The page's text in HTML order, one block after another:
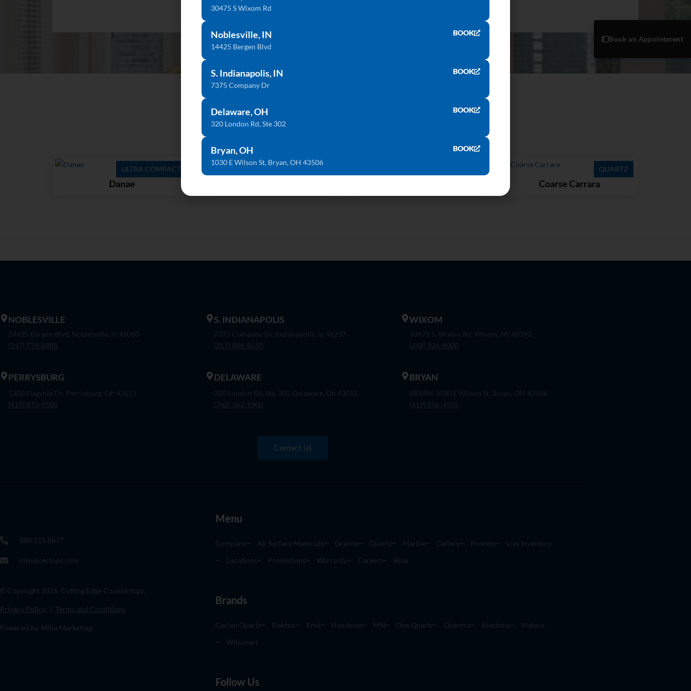
Related products
ULTRA COMPACT
Danae
ULTRA COMPACT QUARTZ
Coarse Carrara
Book an Appointment
NOBLESVILLE
14425 Bergen Blvd. Noblesville, In 46060
(317) 774-8888
PERRYSBURG
1300 Flagship Dr. Perrysburg, Oh 43551
(419) 873-9500
S. INDIANAPOLIS
7375 Company Dr. Indianapolis, In 46237
(317) 888-8550
DELAWARE
320 London Rd, Ste. 302 Delaware, Oh 43015
(740) 362-9900
WIXOM
30475 S. Wixom Rd. Wixom, Mi 48393
(248) 926-8000
BRYAN
BRYAN 1030 E Wilson St, Bryan, OH 43506
(419) 636-4555
Contact Us
888.515.8677
info@cectops.com
© Copyright 2026. Cutting Edge Countertops.
Privacy Policy Terms and Conditions
Powered by Milia Marketing
Menu
Company All Surface Materials Granite Quartz Marble Gallery Process
Live Inventory
Locations
Promotions Warranty Careers Blog
Brands
Corian Quartz Dekton Envi Hanstone MSI One Quartz Quantra Silestone
Viatera
Wilsonart
Follow Us
30475 S Wixom Rd
Noblesville, IN
14425 Bergen Blvd
BOOK
S. Indianapolis, IN
7375 Company Dr
BOOK
Delaware, OH
320 London Rd, Ste 302
BOOK
Bryan, OH
1030 E Wilson St, Bryan, OH 43506
BOOK